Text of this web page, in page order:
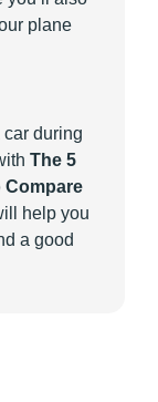
plane
during
The 5
Compare
help you
a good